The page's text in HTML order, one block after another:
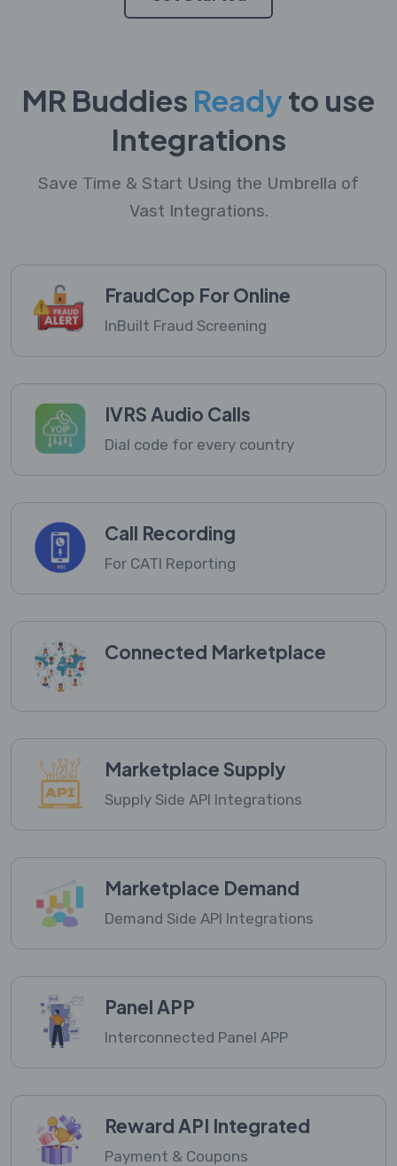
MR Buddies Readyto use
Integrations
Save Time & Start Using the Umbrella of
Vast Integrations.
FraudCop For Online
InBuilt Fraud Screening
IVRS Audio Calls
Dial code for every country
Call Recording
For CATI Reporting
Connected Marketplace
Marketplace Supply
Supply Side API Integrations
Marketplace Demand
Demand Side API Integrations
Panel APP
Interconnected Panel APP
Reward API Integrated
Payment & Coupons